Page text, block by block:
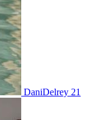
DaniDelrey 21